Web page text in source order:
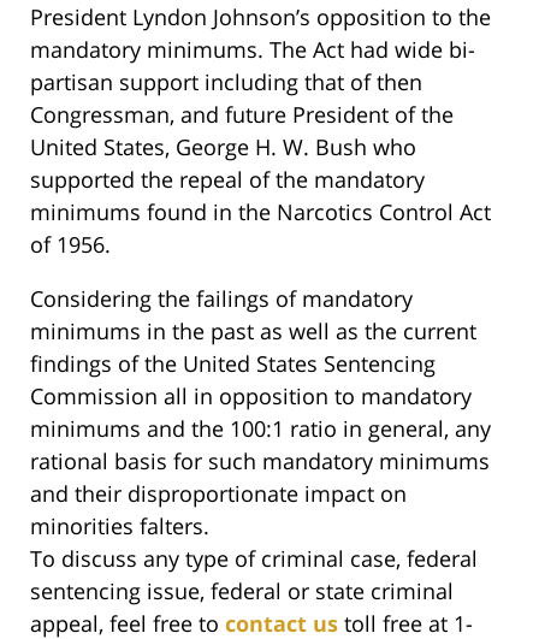
President Lyndon Johnson’s opposition to the
mandatory minimums. The Act had wide bi-
partisan support including that of then
Congressman, and future President of the
United States, George H. W. Bush who
supported the repeal of the mandatory
minimums found in the Narcotics Control Act
of 1956.
Considering the failings of mandatory
minimums in the past as well as the current
findings of the United States Sentencing
Commission all in opposition to mandatory
minimums and the 100:1 ratio in general, any
rational basis for such mandatory minimums
and their disproportionate impact on
minorities falters.
To discuss any type of criminal case, federal
sentencing issue, federal or state criminal
appeal, feel free to contact us toll free at 1-